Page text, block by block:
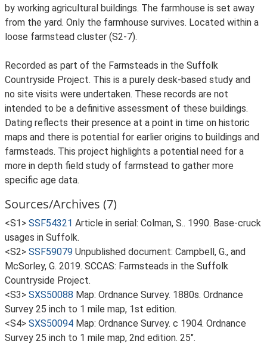
by working agricultural buildings. The farmhouse is set away
from the yard. Only the farmhouse survives. Located within a
loose farmstead cluster (S2-7).
Recorded as part of the Farmsteads in the Suffolk
Countryside Project. This is a purely desk-based study and
no site visits were undertaken. These records are not
intended to be a definitive assessment of these buildings.
Dating reflects their presence at a point in time on historic
maps and there is potential for earlier origins to buildings and
farmsteads. This project highlights a potential need for a
more in depth field study of farmstead to gather more
specific age data.
Sources/Archives (7)
<S1> SSF54321 Article in serial: Colman, S.. 1990. Base-cruck
usages in Suffolk.
<S2> SSF59079 Unpublished document: Campbell, G., and
McSorley, G. 2019. SCCAS: Farmsteads in the Suffolk
Countryside Project.
<S3> SXS50088 Map: Ordnance Survey. 1880s. Ordnance
Survey 25 inch to 1 mile map, 1st edition.
<S4> SXS50094 Map: Ordnance Survey. c 1904. Ordnance
Survey 25 inch to 1 mile map, 2nd edition. 25".